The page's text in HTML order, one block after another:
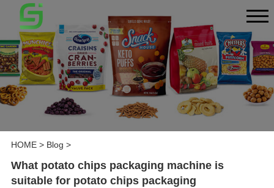
HOME> Blog >
What potato chips packaging machine is
suitable for potato chips packaging